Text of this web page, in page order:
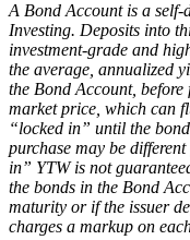
A Bond Account is a
Investing. Deposits into
investment-grade and
the average, annualized
the Bond Account, before
market price, which can
“locked in” until the
purchase may be
in” YTW is not
the bonds in the Bond
maturity or if the issuer
charges a markup on